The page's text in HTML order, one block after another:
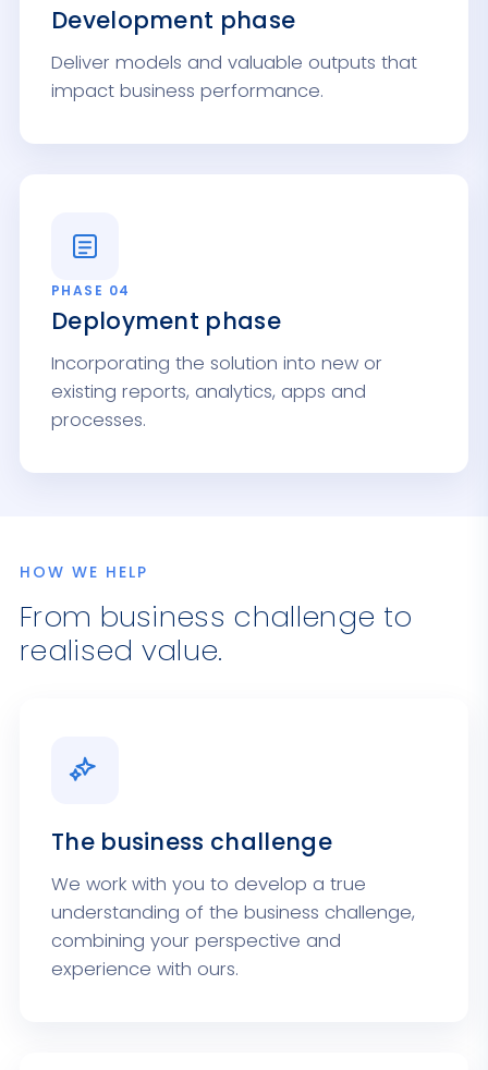
Development phase
Deliver models and valuable outputs that
impact business performance.
PHASE 04
Deployment phase
Incorporating the solution into new or
existing reports, analytics, apps and
processes.
HOW WE HELP
From business challenge to
realised value.
The business challenge
We work with you to develop a true
understanding of the business challenge,
combining your perspective and
experience with ours.